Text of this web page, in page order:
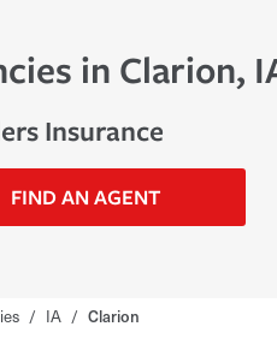
in Clarion,
Insurance
FIND AN AGENT
/ IA / Clarion